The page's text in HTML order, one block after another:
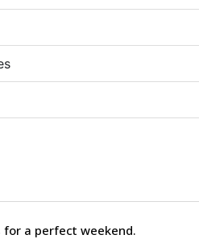
for a perfect weekend.